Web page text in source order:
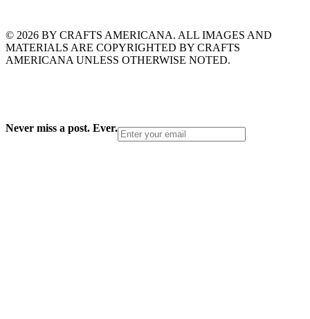
© 2026 BY CRAFTS AMERICANA. ALL IMAGES AND
MATERIALS ARE COPYRIGHTED BY CRAFTS
AMERICANA UNLESS OTHERWISE NOTED.
Never miss a post. Ever.